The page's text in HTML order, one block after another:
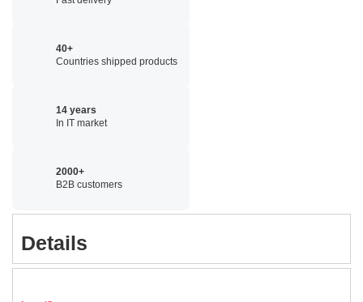
40+
Countries shipped products
14 years
In IT market
2000+
B2B customers
Details